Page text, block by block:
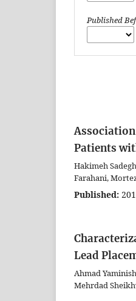
Published
Patients
Hakimeh
Farahani,
Published:
Lead
Ahmad
Mehrdad